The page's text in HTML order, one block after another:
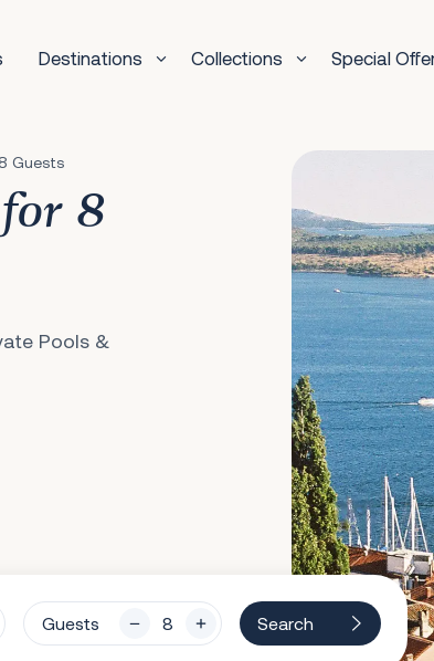
Destinations Collections Special
Guests
8
Pools &
Guests Search